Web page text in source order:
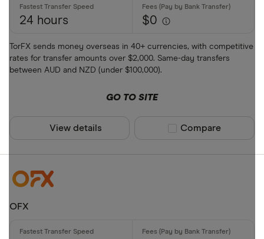
All
Bankwest
Bendigo
AED
24 hours $0
TorFX sends money overseas in 40+ currencies, with competitive
rates for transfer amounts over $2,000. Same-day transfers
between AUD and NZD (under $100,000).
GO TO SITE
View details Compare product
Compare
OFX